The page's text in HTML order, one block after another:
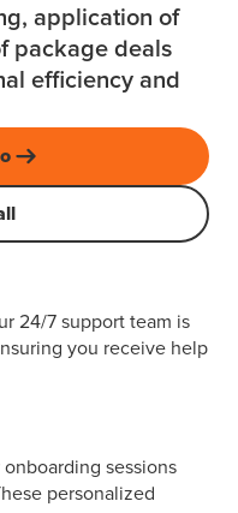
application of
package deals
efficiency and
24/7 support team is
you receive help
sessions
personalized